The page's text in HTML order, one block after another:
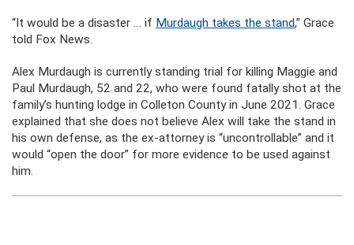
“It would be a disaster … if Murdaugh takes the stand,” Grace
told Fox News.
Alex Murdaugh is currently standing trial for killing Maggie and
Paul Murdaugh, 52 and 22, who were found fatally shot at the
family’s hunting lodge in Colleton County in June 2021. Grace
explained that she does not believe Alex will take the stand in
his own defense, as the ex-attorney is “uncontrollable” and it
would “open the door” for more evidence to be used against
him.